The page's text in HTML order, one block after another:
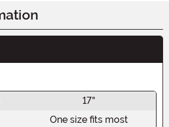
17"
One size fits most